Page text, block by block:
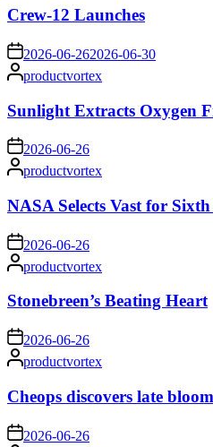
Crew-12 Launches
on 2026-06-262026-06-30
Posted
by
productvortex
Sunlight Extracts Oxygen
on 2026-06-26
Posted
by
productvortex
NASA Selects Vast for
on 2026-06-26
Posted
by
productvortex
Stonebreen’s Beating Heart
on 2026-06-26
Posted
by
productvortex
Cheops discovers late
on 2026-06-26